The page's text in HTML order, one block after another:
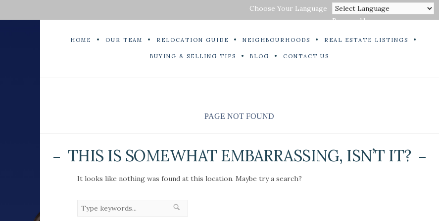
Choose Your Language
Powered by
HOME OUR TEAM RELOCATION GUIDE NEIGHBOURHOODS REAL ESTATE LISTINGS
BUYING & SELLING TIPS BLOG CONTACT US
PAGE NOT FOUND
THIS IS SOMEWHAT EMBARRASSING, ISN’T IT?
It looks like nothing was found at this location. Maybe try a search?